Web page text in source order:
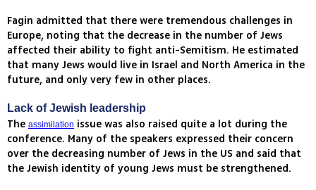
Fagin admitted that there were tremendous challenges in
Europe, noting that the decrease in the number of Jews
affected their ability to fight anti-Semitism. He estimated
that many Jews would live in Israel and North America in the
future, and only very few in other places.
Lack of Jewish leadership
The assimilation issue was also raised quite a lot during the
conference. Many of the speakers expressed their concern
over the decreasing number of Jews in the US and said that
the Jewish identity of young Jews must be strengthened.